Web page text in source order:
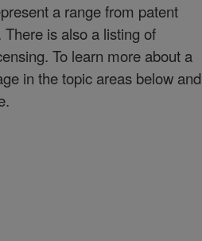
a range from patent
is also a listing of
To learn more about a
in the topic areas below and